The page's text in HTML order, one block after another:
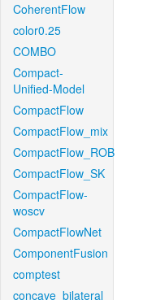
CoherentFlow
color0.25
COMBO
Compact-
Unified-Model
CompactFlow
CompactFlow_mix
CompactFlow_ROB
CompactFlow_SK
CompactFlow-
woscv
CompactFlowNet
ComponentFusion
comptest
concave_bilateral